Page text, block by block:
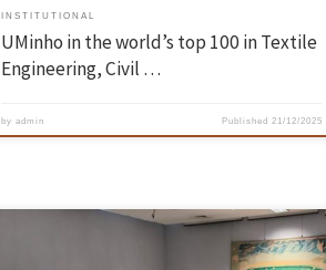
INSTITUTIONAL
UMinho in the world’s top 100 in Textile
Engineering, Civil …
byadmin Published 21/12/2025